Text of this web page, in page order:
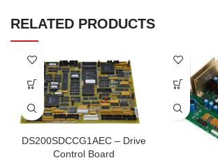
RELATED PRODUCTS
DS200SDCCG1AEC – Drive
Control Board